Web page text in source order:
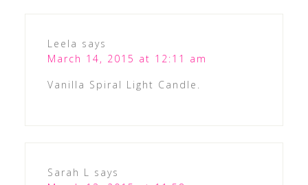
Leela says
March 14, 2015 at 12:11 am
Vanilla Spiral Light Candle.
Sarah L says